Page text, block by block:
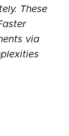
These
via